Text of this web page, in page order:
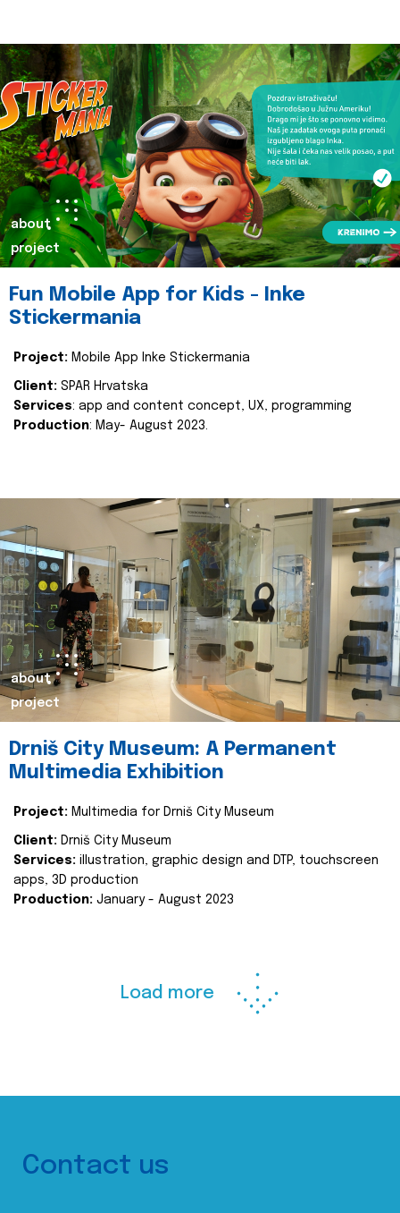
about
project
Fun Mobile App for Kids - Inke
Stickermania
Project: Mobile App Inke Stickermania
Client: SPAR Hrvatska
Services: app and content concept, UX, programming
Production: May- August 2023.
about
project
Drniš City Museum: A Permanent
Multimedia Exhibition
Project: Multimedia for Drniš City Museum
Client: Drniš City Museum
Services: illustration, graphic design and DTP, touchscreen
apps, 3D production
Production: January - August 2023
Load more
Contact us